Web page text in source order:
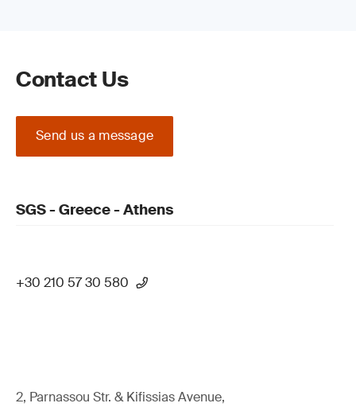
Contact Us
Send us a message
SGS - Greece - Athens
+30 210 57 30 580
2, Parnassou Str. & Kifissias Avenue,